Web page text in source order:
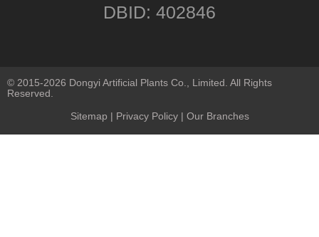
DBID: 402846
© 2015-2026 Dongyi Artificial Plants Co., Limited. All Rights
Reserved.
Sitemap | Privacy Policy| Our Branches